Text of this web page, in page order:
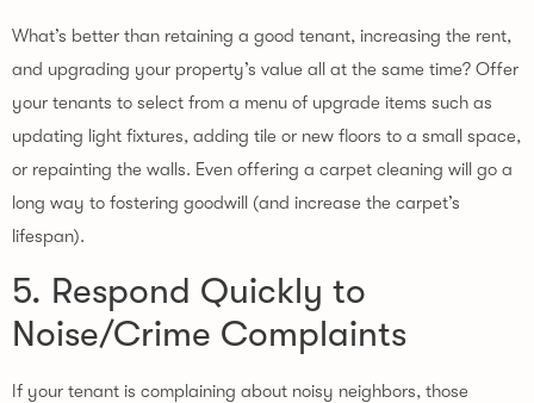
What’s better than retaining a good tenant, increasing the rent,
and upgrading your property’s value all at the same time? Offer
your tenants to select from a menu of upgrade items such as
updating light fixtures, adding tile or new floors to a small space,
or repainting the walls. Even offering a carpet cleaning will go a
long way to fostering goodwill (and increase the carpet’s
lifespan).
5. Respond Quickly to
Noise/Crime Complaints
If your tenant is complaining about noisy neighbors, those